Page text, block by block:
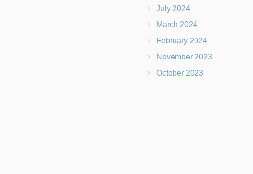
July 2024
March 2024
February 2024
November 2023
October 2023